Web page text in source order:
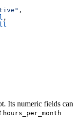
,
,
Its numeric fields can
hours_per_month